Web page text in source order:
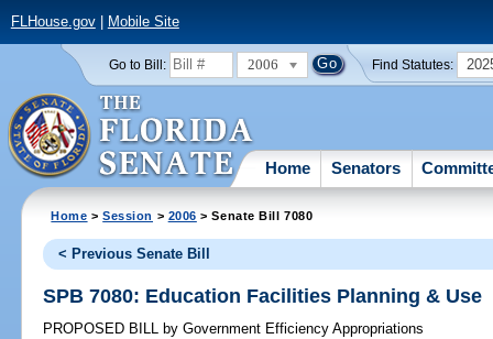
FLHouse.gov| Mobile Site
Go to Bill: 2006 Find Statutes:
Home Senators
Home >Session > 2006 > Senate Bill 7080
< Previous Senate Bill
SPB 7080: Education Facilities Planning & Use
PROPOSED BILL by Government Efficiency Appropriations